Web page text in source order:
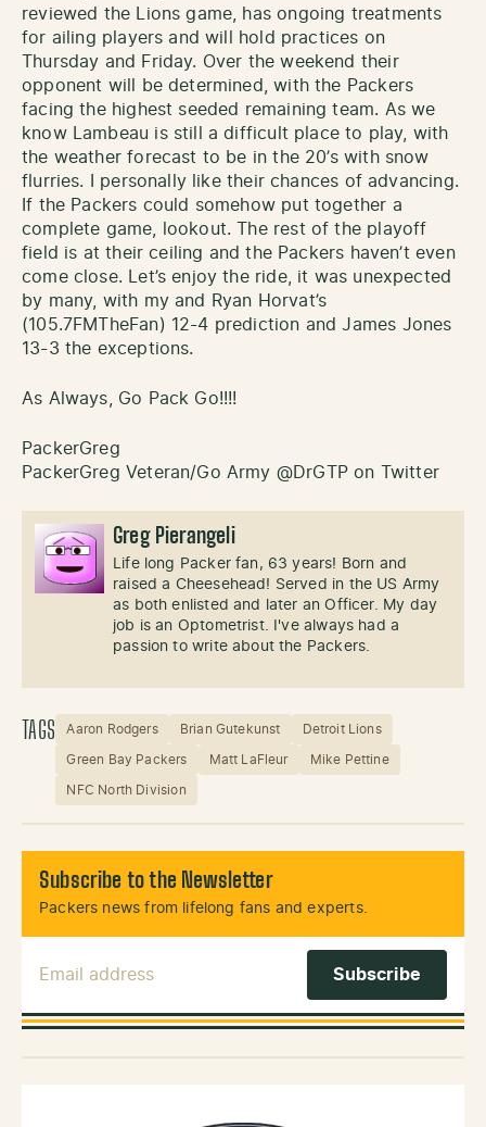
reviewed the Lions game, has ongoing treatments
for ailing players and will hold practices on
Thursday and Friday. Over the weekend their
opponent will be determined, with the Packers
facing the highest seeded remaining team. As we
know Lambeau is still a difficult place to play, with
the weather forecast to be in the 20’s with snow
flurries. I personally like their chances of advancing.
If the Packers could somehow put together a
complete game, lookout. The rest of the playoff
field is at their ceiling and the Packers haven’t even
come close. Let’s enjoy the ride, it was unexpected
by many, with my and Ryan Horvat’s
(105.7FMTheFan) 12-4 prediction and James Jones
13-3 the exceptions.
As Always, Go Pack Go!!!!
PackerGreg
PackerGreg Veteran/Go Army @DrGTP on Twitter
Greg Pierangeli
Life long Packer fan, 63 years! Born and
raised a Cheesehead! Served in the US Army
as both enlisted and later an Officer. My day
job is an Optometrist. I've always had a
passion to write about the Packers.
TAGS Aaron Rodgers Brian Gutekunst Detroit Lions
Green Bay Packers Matt LaFleur Mike Pettine
NFC North Division
Subscribe to the Newsletter
Packers news from lifelong fans and experts.